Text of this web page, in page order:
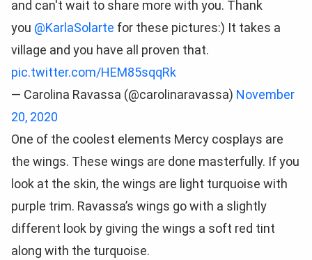
and can't wait to share more with you. Thank
you @KarlaSolarte for these pictures:) It takes a
village and you have all proven that.
pic.twitter.com/HEM85sqqRk
— Carolina Ravassa (@carolinaravassa) November
20, 2020
One of the coolest elements Mercy cosplays are
the wings. These wings are done masterfully. If you
look at the skin, the wings are light turquoise with
purple trim. Ravassa’s wings go with a slightly
different look by giving the wings a soft red tint
along with the turquoise.